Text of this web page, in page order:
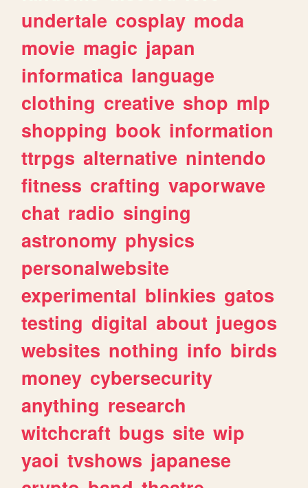
undertale cosplay moda
movie magic japan
informatica language
clothing creative shop mlp
shopping book information
ttrpgs alternative nintendo
fitness crafting vaporwave
chat radio singing
astronomy physics
personalwebsite
experimental blinkies gatos
testing digital about juegos
websites nothing info birds
money cybersecurity
anything research
witchcraft bugs site wip
yaoi tvshows japanese